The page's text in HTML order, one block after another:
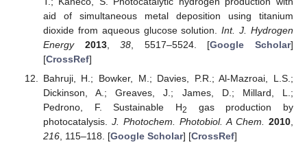
aid of simultaneous metal deposition using titanium
dioxide from aqueous glucose solution.Int. J. Hydrogen
Energy
2013,38 , 5517–5524. [Google Scholar]
[CrossRef]
Bahruji, H.; Bowker, M.; Davies, P.R.; Al-Mazroai, L.S.;
Dickinson, A.; Greaves, J.; James, D.; Millard, L.;
Pedrono, F. Sustainable H2
gas production by
photocatalysis. J. Photochem. Photobiol. A Chem. 2010
216, 115–118. [Google Scholar] [CrossRef]